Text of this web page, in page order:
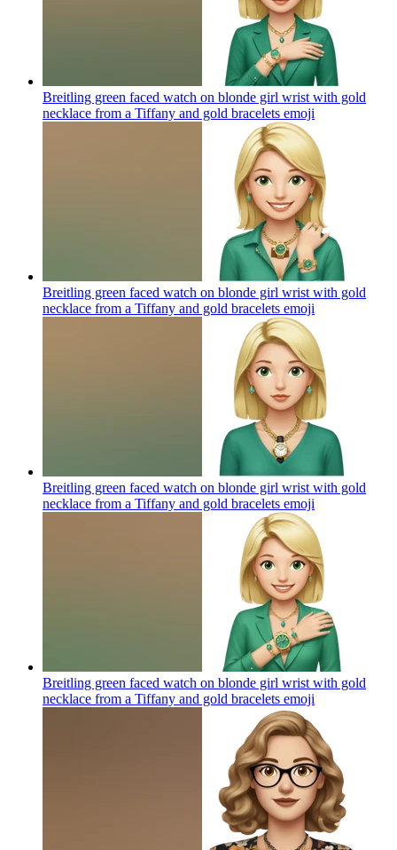
Breitling green faced watch on blonde girl wrist with gold
necklace from a Tiffany and gold bracelets emoji
Breitling green faced watch on blonde girl wrist with gold
necklace from a Tiffany and gold bracelets emoji
Breitling green faced watch on blonde girl wrist with gold
necklace from a Tiffany and gold bracelets emoji
Breitling green faced watch on blonde girl wrist with gold
necklace from a Tiffany and gold bracelets emoji